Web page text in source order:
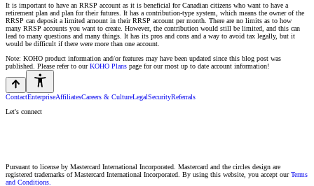
It is important to have an RRSP account as it is beneficial for Canadian citizens who want to have a
retirement plan and plan for their futures. It has a contribution-type system, which means the owner of the
RRSP can deposit a limited amount in their RRSP account per month. There are no limits as to how
many RRSP accounts you want to create. However, the contribution would still be limited, and this can
lead to many questions and many things. It has its pros and cons and a way to avoid tax legally, but it
would be difficult if there were more than one account.
Note: KOHO product information and/or features may have been updated since this blog post was
published. Please refer to ourKOHO Plans page for our most up to date account information!
ContactEnterpriseAffiliatesCareers & CultureLegalSecurityReferrals
Let's connect
Pursuant to license by Mastercard International Incorporated. Mastercard and the circles design are
registered trademarks of Mastercard International Incorporated. By using this website, you accept ourTerms
and Conditions.